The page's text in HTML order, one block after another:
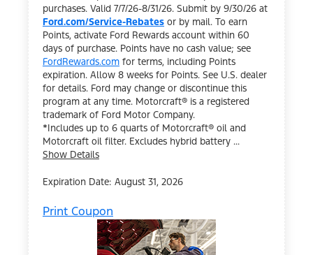
purchases. Valid 7/7/26-8/31/26. Submit by 9/30/26 at
Ford.com/Service-Rebates or by mail. To earn
Points, activate Ford Rewards account within 60
days of purchase. Points have no cash value; see
FordRewards.com for terms, including Points
expiration. Allow 8 weeks for Points. See U.S. dealer
for details. Ford may change or discontinue this
program at any time. Motorcraft® is a registered
trademark of Ford Motor Company.
*Includes up to 6 quarts of Motorcraft® oil and
Motorcraft oil filter. Excludes hybrid battery ...
Show Details
Expiration Date: August 31, 2026
Print Coupon